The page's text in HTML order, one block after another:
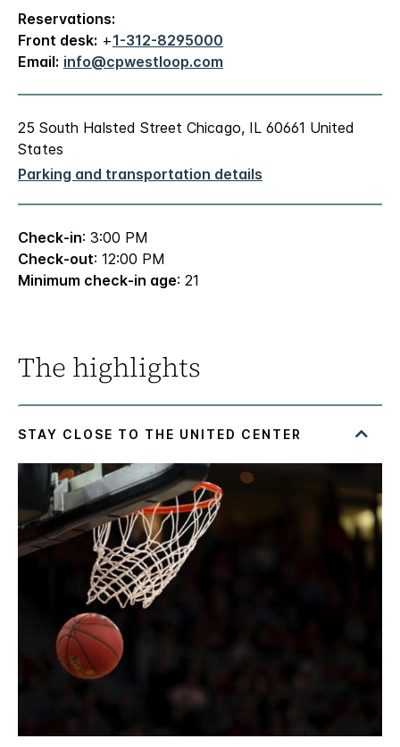
Reservations:
Front desk: +1-312-8295000
Email: info@cpwestloop.com
25 South Halsted Street Chicago, IL 60661 United
States
Parking and transportation details
Check-in: 3:00 PM
Check-out: 12:00 PM
Minimum check-in age: 21
The highlights